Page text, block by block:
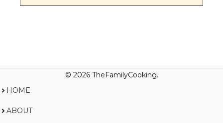
© 2026 TheFamilyCooking.
HOME
ABOUT